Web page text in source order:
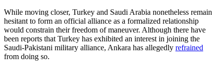
While moving closer, Turkey and Saudi Arabia nonetheless remain
hesitant to form an official alliance as a formalized relationship
would constrain their freedom of maneuver. Although there have
been reports that Turkey has exhibited an interest in joining the
Saudi-Pakistani military alliance, Ankara has allegedly refrained
from doing so.